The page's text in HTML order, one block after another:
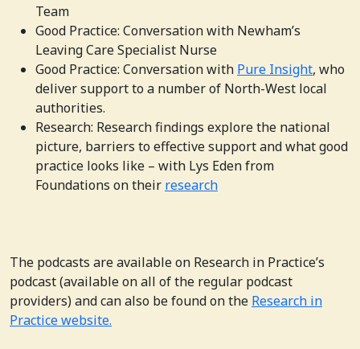
Team
Good Practice: Conversation with Newham’s
Leaving Care Specialist Nurse
Good Practice: Conversation with Pure Insight, who
deliver support to a number of North-West local
authorities.
Research: Research findings explore the national
picture, barriers to effective support and what good
practice looks like – with Lys Eden from
Foundations on their research
The podcasts are available on Research in Practice’s
podcast (available on all of the regular podcast
providers) and can also be found on the Research in
Practice website.